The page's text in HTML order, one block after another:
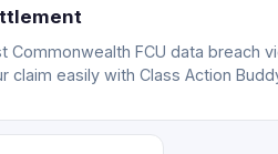
Commonwealth FCU data breach
claim easily with Class Action